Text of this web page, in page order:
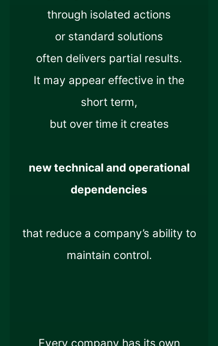
through isolated actions
or standard solutions
often delivers partial results.
It may appear effective in the
short term,
but over time it creates
new technical and operational
dependencies
that reduce a company’s ability to
maintain control.
Every company has its own